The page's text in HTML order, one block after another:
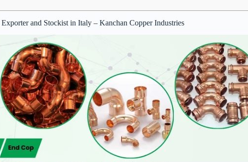
and Stockist in Italy – Kanchan Copper Industries